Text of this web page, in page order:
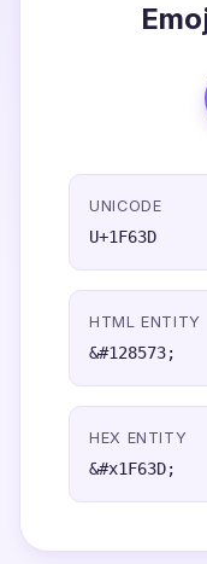
UNICODE
U+1F63D
HTML ENTITY
&#128573;
HEX ENTITY
&#x1F63D;